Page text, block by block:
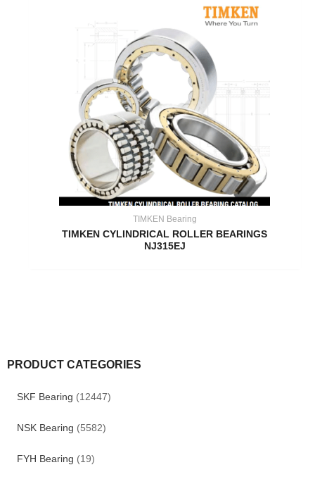
PRODUCT CATEGORIES
SKF Bearing (12447)
NSK Bearing (5582)
FYH Bearing (19)
TIMKEN Bearing
TIMKEN CYLINDRICAL ROLLER BEARINGS
NJ315EJ